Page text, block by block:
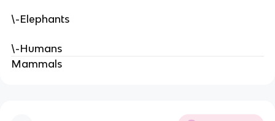
\-Elephants
\-Humans
Mammals